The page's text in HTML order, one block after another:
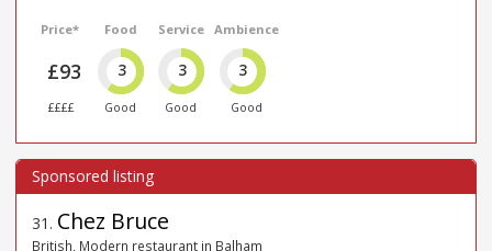
Price*
£93
££££
Food
3
Good
Service
3
Good
Ambience
3
Good
31 . Chez Bruce
British, Modern restaurant in Balham